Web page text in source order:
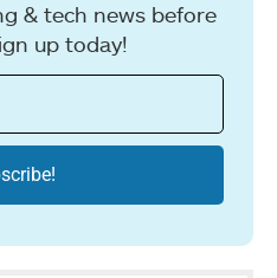
& tech news before
up today!